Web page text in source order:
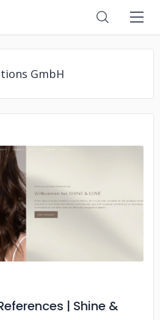
GmbH
image
| Shine &